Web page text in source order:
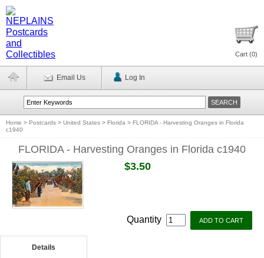
Cart (0)
Email Us Log In
Home > Postcards > United States > Florida > FLORIDA - Harvesting Oranges in Florida
c1940
FLORIDA - Harvesting Oranges in Florida c1940
$3.50
Quantity
Details